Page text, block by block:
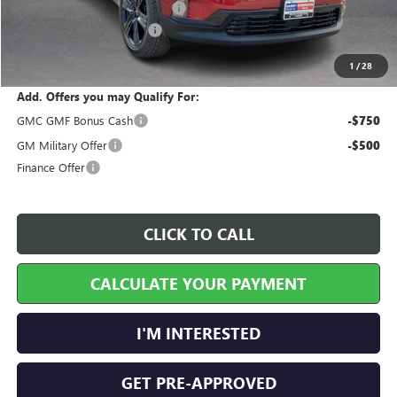
1 /28
Cilajet Ceramic with Graphene +$990
Service and Handling Fee
$54,241
Add. Offers you may Qualify For:
GMC GMF Bonus Cash
-$750
GM Military Offer -$500
Finance Offer
CLICK TO CALL
CALCULATE YOUR PAYMENT
I'M INTERESTED
GET PRE-APPROVED